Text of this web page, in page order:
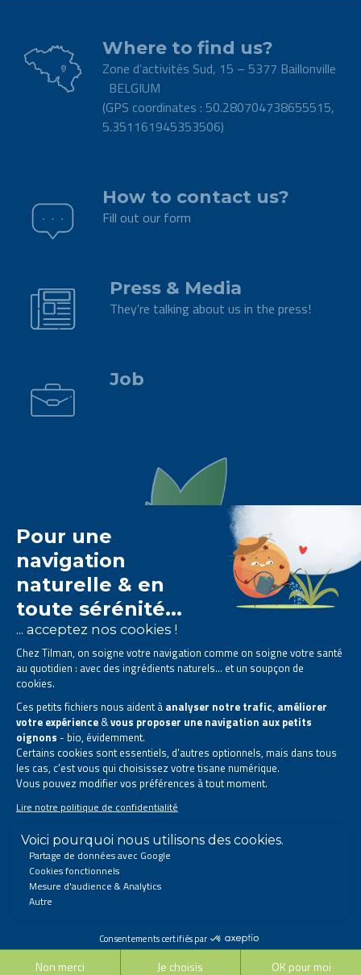
Where to find us?
Zone d’activités Sud, 15 – 5377 Baillonville
BELGIUM
(GPS coordinates : 50.280704738655515,
5.351161945353506)
How to contact us?
Fill out our form
Press & Media
They’re talking about us in the press!
Job
The Tilman laboratory isspecialised in phytotherapy
We offernatural solutions based on plants.
Products designed to improve your daily life.
All rights reserved. © 2023 Tilman
Privacy Statement|Legal information
This site has been created and is managed in accordance with Belgian law.
Follow us on social networks